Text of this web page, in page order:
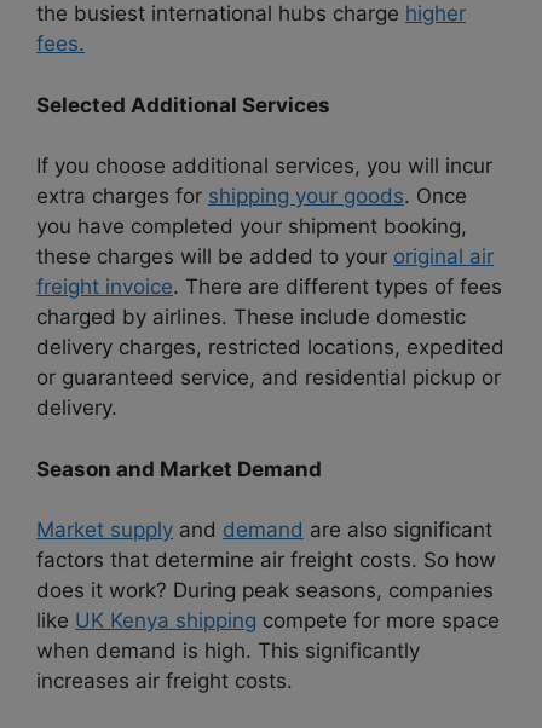
the busiest international hubs charge higher
fees.
Selected Additional Services
If you choose additional services, you will incur
extra charges for shipping your goods. Once
you have completed your shipment booking,
these charges will be added to your original air
freight invoice. There are different types of fees
charged by airlines. These include domestic
delivery charges, restricted locations, expedited
or guaranteed service, and residential pickup or
delivery.
Season and Market Demand
Market supply and demand are also significant
factors that determine air freight costs. So how
does it work? During peak seasons, companies
like UK Kenya shipping compete for more space
when demand is high. This significantly
increases air freight costs.